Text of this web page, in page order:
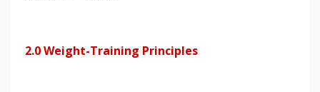
2.0 Weight-Training Principles